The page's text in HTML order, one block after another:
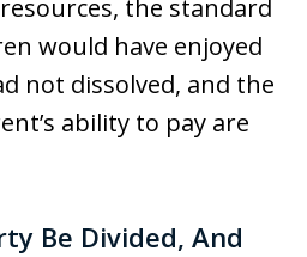
the standard
would have enjoyed
not dissolved, and the
ability to pay are
Be Divided, And